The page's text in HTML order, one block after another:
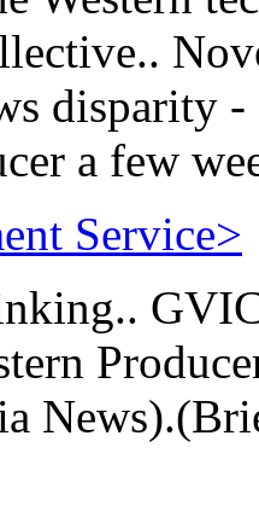
disparity
a few
Service>